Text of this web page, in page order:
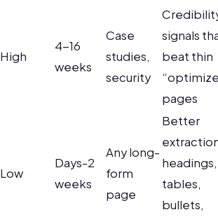
High
4-16
weeks
Case
studies,
security
signals
beat thin
pages
Low
Days-2
weeks
Any long-
form
page
Better
headings,
tables,
bullets,